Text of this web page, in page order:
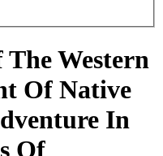
Western
Of Native
In
Of